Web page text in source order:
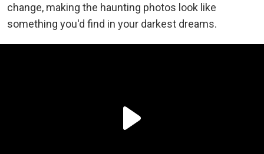
change, making the haunting photos look like
something you'd find in your darkest dreams.